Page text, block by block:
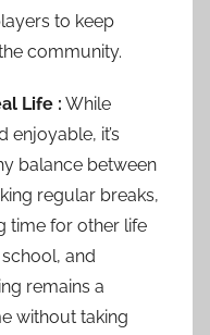
to keep
community.
Life : While
enjoyable, it’s
balance between
regular breaks,
time for other life
and
remains a
without taking